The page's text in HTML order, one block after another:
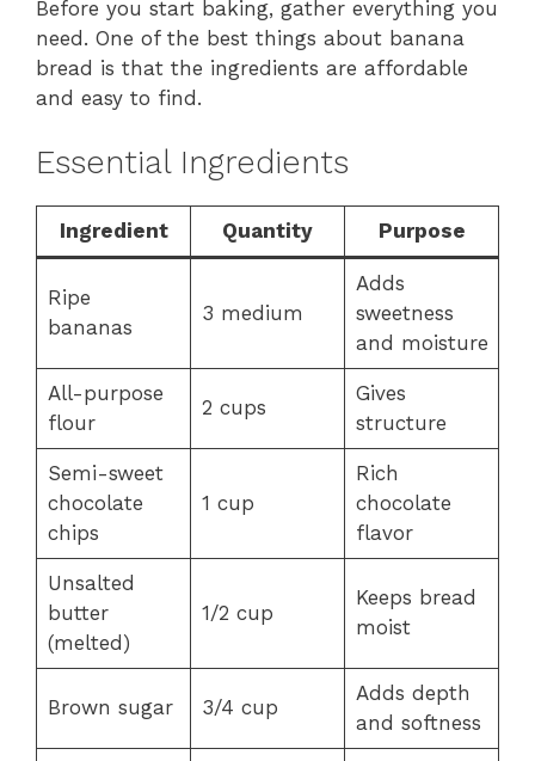
Before you start baking, gather everything you
need. One of the best things about banana
bread is that the ingredients are affordable
and easy to find.
Essential Ingredients
Ingredient Quantity Purpose
Ripe
bananas
3 medium
Adds
sweetness
and moisture
All-purpose
flour
2 cups
Gives
structure
Semi-sweet
chocolate
chips
1 cup
Rich
chocolate
flavor
Unsalted
butter
(melted)
1/2 cup
Keeps bread
moist
Brown sugar 3/4 cup
Adds depth
and softness